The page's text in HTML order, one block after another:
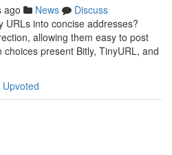
ago News
Discuss
URLs into concise addresses?
allowing them easy to post
present Bitly, TinyURL, and